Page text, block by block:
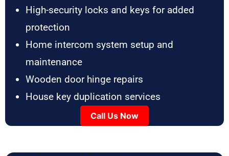
High-security locks and keys for added
protection
Home intercom system setup and
maintenance
Wooden door hinge repairs
House key duplication services
Call Us Now